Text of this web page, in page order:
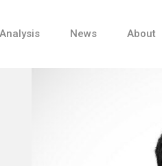
News About